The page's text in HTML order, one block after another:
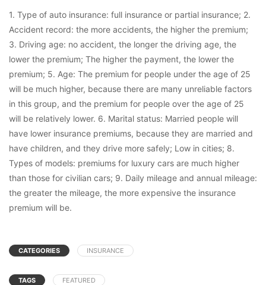
1. Type of auto insurance: full insurance or partial insurance; 2.
Accident record: the more accidents, the higher the premium;
3. Driving age: no accident, the longer the driving age, the
lower the premium; The higher the payment, the lower the
premium; 5. Age: The premium for people under the age of 25
will be much higher, because there are many unreliable factors
in this group, and the premium for people over the age of 25
will be relatively lower. 6. Marital status: Married people will
have lower insurance premiums, because they are married and
have children, and they drive more safely; Low in cities; 8.
Types of models: premiums for luxury cars are much higher
than those for civilian cars; 9. Daily mileage and annual mileage:
the greater the mileage, the more expensive the insurance
premium will be.
CATEGORIES INSURANCE
TAGS FEATURED